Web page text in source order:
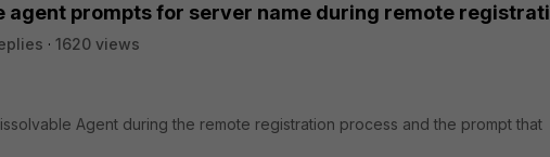
agent prompts for server name during remote
1620 views
Agent during the remote registration process and the prompt that